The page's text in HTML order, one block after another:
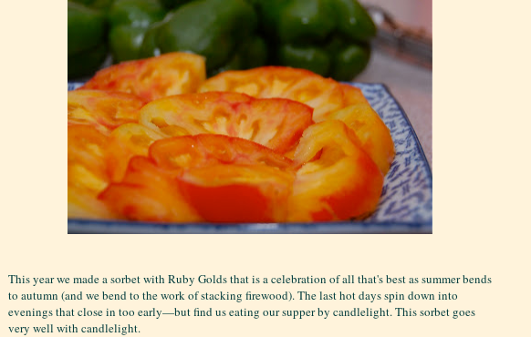
This year we made a sorbet with Ruby Golds that is a celebration of all that's best as summer bends
to autumn (and we bend to the work of stacking firewood). The last hot days spin down into
evenings that close in too early—but find us eating our supper by candlelight. This sorbet goes
very well with candlelight.